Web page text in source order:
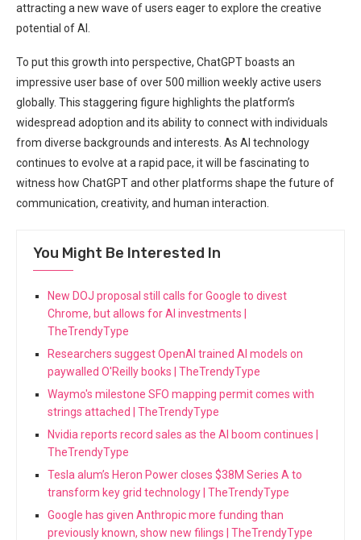
attracting a new wave of users eager to explore the creative
potential of AI.
To put this growth into perspective, ChatGPT boasts an
impressive user base of over 500 million weekly active users
globally. This staggering figure highlights the platform’s
widespread adoption and its ability to connect with individuals
from diverse backgrounds and interests. As AI technology
continues to evolve at a rapid pace, it will be fascinating to
witness how ChatGPT and other platforms shape the future of
communication, creativity, and human interaction.
You Might Be Interested In
New DOJ proposal still calls for Google to divest
Chrome, but allows for AI investments |
TheTrendyType
Researchers suggest OpenAI trained AI models on
paywalled O'Reilly books | TheTrendyType
Waymo's milestone SFO mapping permit comes with
strings attached | TheTrendyType
Nvidia reports record sales as the AI boom continues |
TheTrendyType
Tesla alum’s Heron Power closes $38M Series A to
transform key grid technology | TheTrendyType
Google has given Anthropic more funding than
previously known, show new filings | TheTrendyType